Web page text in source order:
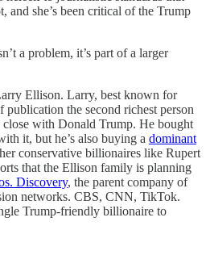
and she’s been critical of the Trump
a problem, it’s part of a larger
Ellison. Larry, best known for
the second richest person
with Donald Trump. He bought
it, but he’s also buying a dominant
conservative billionaires like Rupert
that the Ellison family is planning
Discovery, the parent company of
networks. CBS, CNN, TikTok.
Trump-friendly billionaire to